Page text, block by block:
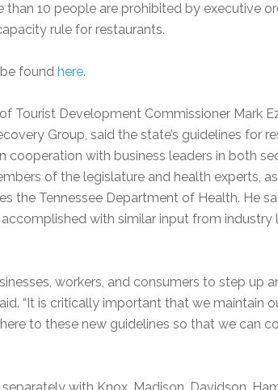
than 10 people are prohibited by executive
rule for restaurants.
found here.
Tourist Development Commissioner Mark
Group, said the state’s guidelines for
cooperation with business leaders in both
of the legislature and health experts,
the Tennessee Department of Health. He
with similar input from industry
workers, and consumers to step up
“It is critically important that we maintain
to these new guidelines so that we can